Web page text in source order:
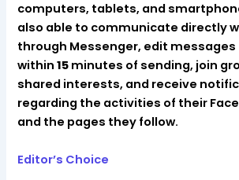
computers, tablets, and
also able to communicate directly
through Messenger, edit messages
within15 minutes of sending, join
shared interests, and receive
regarding the activities of their
and the pages they follow.
Editor’s Choice